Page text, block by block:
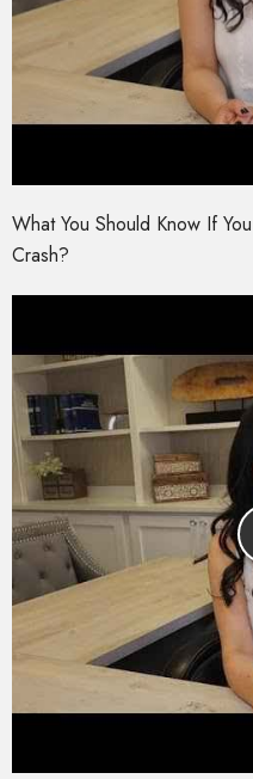
What You Should Know If
Crash?